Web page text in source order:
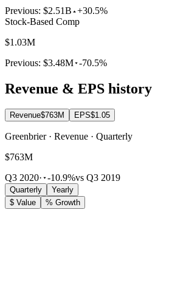
Previous: $2.51B +30.5%
Stock-Based Comp
$1.03M
Previous: $3.48M -70.5%
Revenue & EPS history
Revenue$763M EPS$1.05
Greenbrier · Revenue · Quarterly
$763M
Q3 2020· -10.9%vs Q3 2019
Quarterly
Yearly
$ Value
% Growth